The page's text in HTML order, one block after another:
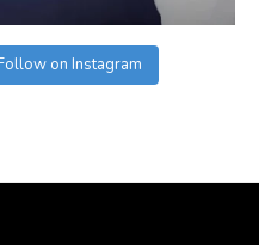
on Instagram